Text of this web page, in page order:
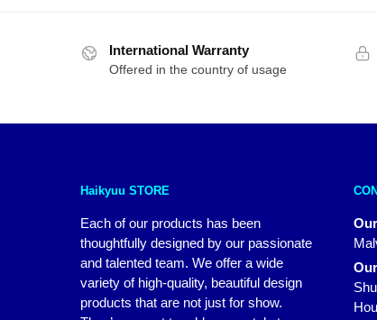
$71.00.$54.00.
International Warranty
Offered in the country of usage
Haikyuu STORE
Each of our products has been
thoughtfully designed by our passionate
and talented team. We offer a wide
variety of high-quality, beautiful design
products that are not just for show.